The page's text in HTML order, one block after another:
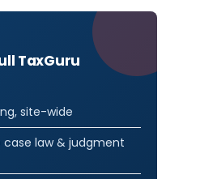
TaxGuru
site-wide
case law & judgment